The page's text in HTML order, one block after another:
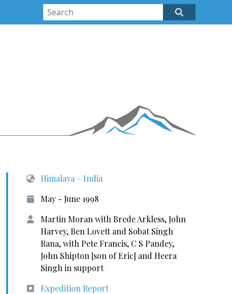
Himalaya – India
May - June 1998
Martin Moran with Brede Arkless, John
Harvey, Ben Lovett and Sobat Singh
Rana, with Pete Francis, C S Pandey,
John Shipton [son of Eric] and Heera
Singh in support
Expedition Report